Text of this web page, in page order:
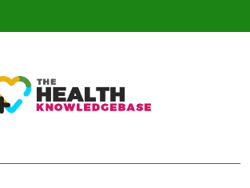
Knowledge Base